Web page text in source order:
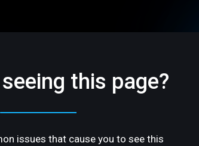
this page?
issues that cause you to see this